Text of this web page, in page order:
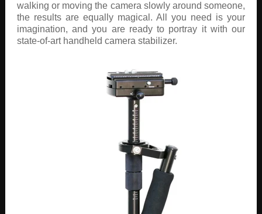
walking or moving the camera slowly around someone,
the results are equally magical. All you need is your
imagination, and you are ready to portray it with our
state-of-art handheld camera stabilizer.